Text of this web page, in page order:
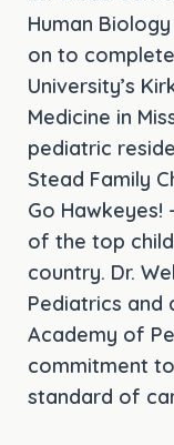
Human
on to
University’s
Medicine in
pediatric
Stead Family
Go
of the top
country. Dr.
Pediatrics and
Academy of
commitment
standard of